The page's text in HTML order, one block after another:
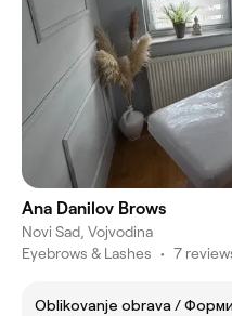
Ana Danilov Brows
Novi Sad, Vojvodina
Eyebrows & Lashes • 7
Oblikovanje obrava /